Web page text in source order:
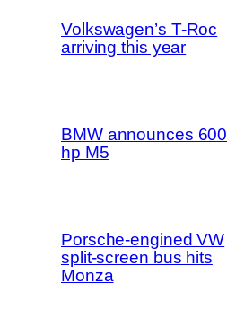
Volkswagen’s T-Roc
arriving this year
BMW announces 600
hp M5
Porsche-engined VW
split-screen bus hits
Monza